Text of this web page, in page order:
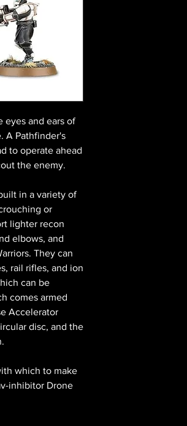
eyes and ears of
A Pathfinder's
to operate ahead
the enemy.
in a variety of
or
lighter recon
elbows, and
They can
rail rifles, and ion
can be
comes armed
Accelerator
disc, and the
which to make
inhibitor Drone